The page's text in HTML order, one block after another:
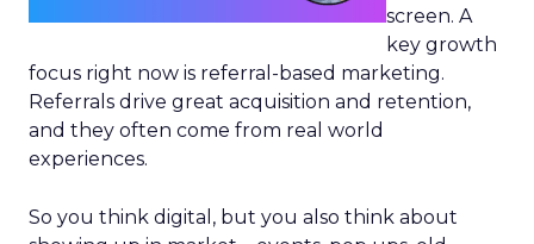
screen. A
key growth
focus right now is referral-based marketing.
Referrals drive great acquisition and retention,
and they often come from real world
experiences.
So you think digital, but you also think about